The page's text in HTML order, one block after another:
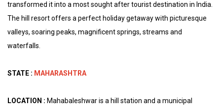
transformed it into a most sought after tourist destination in India.
The hill resort offers a perfect holiday getaway with picturesque
valleys, soaring peaks, magnificent springs, streams and
waterfalls.
STATE : MAHARASHTRA
LOCATION : Mahabaleshwar is a hill station and a municipal